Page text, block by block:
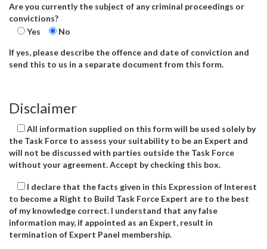
Are you currently the subject of any criminal proceedings or
convictions?
Yes
No
If yes, please describe the offence and date of conviction and
send this to us in a separate document from this form.
Disclaimer
All information supplied on this form will be used solely by
the Task Force to assess your suitability to be an Expert and
will not be discussed with parties outside the Task Force
without your agreement. Accept by checking this box.
I declare that the facts given in this Expression of Interest
to become a Right to Build Task Force Expert are to the best
of my knowledge correct. I understand that any false
information may, if appointed as an Expert, result in
termination of Expert Panel membership.